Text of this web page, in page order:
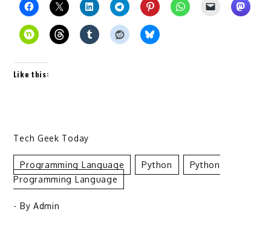
Like this:
Tech Geek Today
Programming Language Python
Python
Programming Language
- By Admin